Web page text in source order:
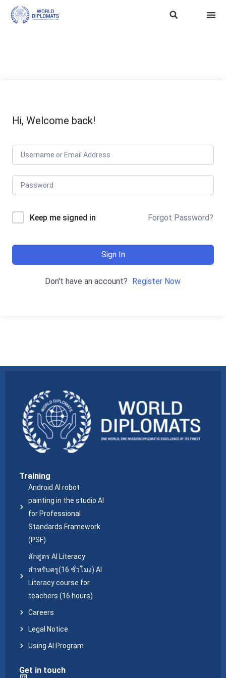
Hi, Welcome back!
Keep me signed in Forgot Password?
Sign In
Don't have an account? Register Now
Training
Android AI robot
painting in the studio AI
for Professional
Standards Framework
(PSF)
ลักสูตร AI Literacy
สำหรับครู(16 ชั่วโมง) AI
Literacy course for
teachers (16 hours)
Careers
Legal Notice
Using AI Program
Get in touch